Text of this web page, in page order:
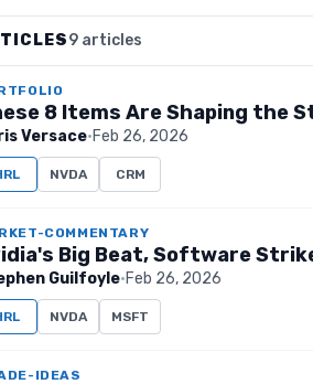
9 articles
8 Items Are Shaping the
Versace·Feb 26, 2026
NVDA CRM
COMMENTARY
Big Beat, Software
Guilfoyle·Feb 26, 2026
NVDA MSFT
IDEAS